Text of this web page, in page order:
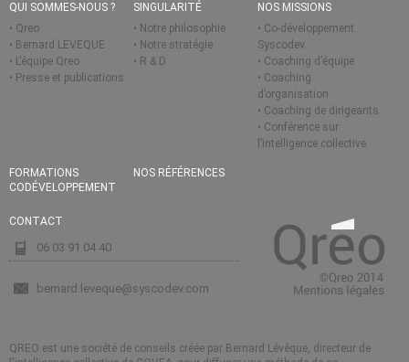
QUI SOMMES-NOUS ?
Qreo
Bernard LEVEQUE
L’équipe Qreo
Presse et publications
SINGULARITÉ
Notre philosophie
Notre stratégie
R & D
NOS MISSIONS
Co-développement
Syscodev
Coaching d’équipe
Coaching
d’organisation
Coaching de dirigeants
Conférence sur
l’intelligence collective
FORMATIONS
CODÉVELOPPEMENT
NOS RÉFÉRENCES
CONTACT
06 03 91 04 40
bernard.leveque@syscodev.com
QREO est une société de conseils créée par Bernard Lévêque, directeur de